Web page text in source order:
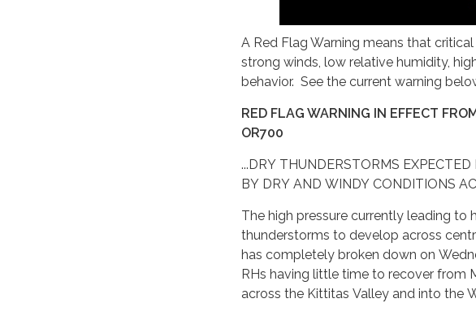
A Red Flag Warning means that
strong winds, low relative humidity,
behavior. See the current warning
RED FLAG WARNING IN EFFECT
OR700
...DRY THUNDERSTORMS
BY DRY AND WINDY CONDITIONS
The high pressure currently leading
thunderstorms to develop across
has completely broken down on
RHs having little time to recover from
across the Kittitas Valley and into the